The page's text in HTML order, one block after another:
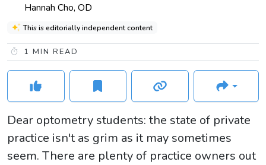
Hannah Cho, OD
This is editorially independent content
1 MIN READ
Dear optometry students: the state of private
practice isn't as grim as it may sometimes
seem. There are plenty of practice owners out